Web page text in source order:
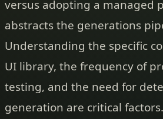
versus adopting a managed
abstracts the generations
Understanding the specific
UI library, the frequency of
testing, and the need for
generation are critical